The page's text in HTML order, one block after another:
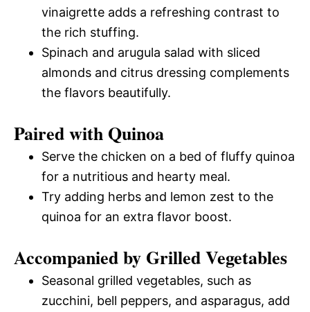
vinaigrette adds a refreshing contrast to
the rich stuffing.
Spinach and arugula salad with sliced
almonds and citrus dressing complements
the flavors beautifully.
Paired with Quinoa
Serve the chicken on a bed of fluffy quinoa
for a nutritious and hearty meal.
Try adding herbs and lemon zest to the
quinoa for an extra flavor boost.
Accompanied by Grilled Vegetables
Seasonal grilled vegetables, such as
zucchini, bell peppers, and asparagus, add